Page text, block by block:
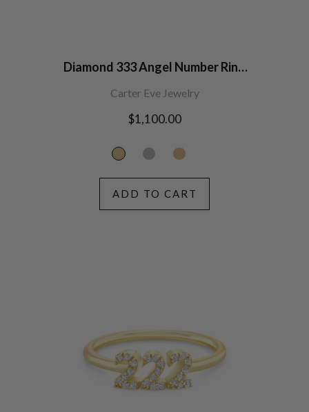
Diamond 333 Angel Number Ring
Carter Eve Jewelry
Regular
$1,100.00
ADD TO CART